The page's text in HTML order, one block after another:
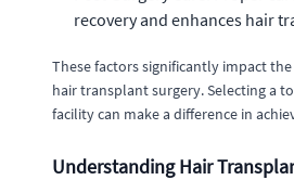
recovery and enhances hair
These factors significantly impact
hair transplant surgery. Selecting a
facility can make a difference in
Understanding Hair